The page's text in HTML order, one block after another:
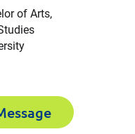
of Arts,